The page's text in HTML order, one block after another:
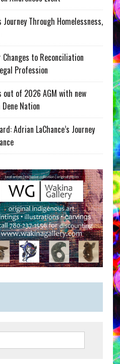
Through Homelessness,
Changes to Reconciliation
Profession
of 2026 AGM with new
Nation
Adrian LaChance’s Journey